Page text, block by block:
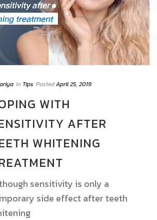
ariya In Tips PostedApril 25, 2019
WITH
AFTER
WHITENING
sensitivity is only a
side effect after teeth